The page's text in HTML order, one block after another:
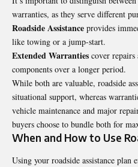
warranties, as they serve different
Roadside Assistance provides
like towing or a jump-start.
Extended Warranties cover repairs
components over a longer period.
While both are valuable, roadside
situational support, whereas
vehicle maintenance and major
buyers choose to bundle both for
When and How to Use
Using your roadside assistance